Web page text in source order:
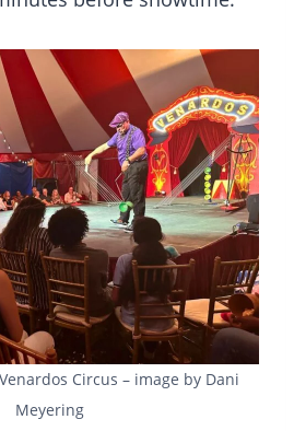
Circus – image by Dani
Meyering